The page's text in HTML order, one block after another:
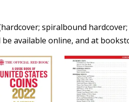
spiralbound
be available online, and at